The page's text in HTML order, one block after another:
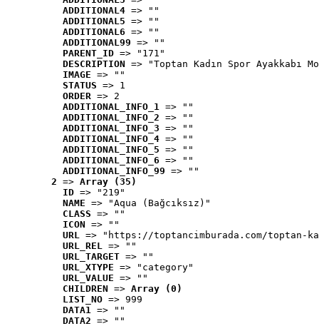
ADDITIONAL4 => ""
ADDITIONAL5 => ""
ADDITIONAL6 => ""
ADDITIONAL99 => ""
PARENT_ID => "171"
DESCRIPTION => "Toptan Kadın Spor Ayakkabı
IMAGE => ""
STATUS => 1
ORDER => 2
ADDITIONAL_INFO_1 => ""
ADDITIONAL_INFO_2 => ""
ADDITIONAL_INFO_3 => ""
ADDITIONAL_INFO_4 => ""
ADDITIONAL_INFO_5 => ""
ADDITIONAL_INFO_6 => ""
ADDITIONAL_INFO_99 => ""
2 => Array (35)
ID => "219"
NAME => "Aqua (Bağcıksız)"
CLASS => ""
ICON => ""
URL => "https://toptancimburada.com/toptan-
URL_REL => ""
URL_TARGET => ""
URL_XTYPE => "category"
URL_VALUE => ""
CHILDREN => Array (0)
LIST_NO => 999
DATA1 => ""
DATA2 => ""